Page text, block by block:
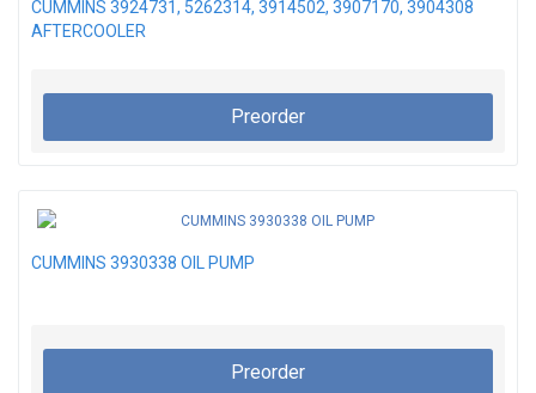
CUMMINS 3924731, 5262314, 3914502, 3907170, 3904308
AFTERCOOLER
Preorder
CUMMINS 3930338 OIL PUMP
Preorder